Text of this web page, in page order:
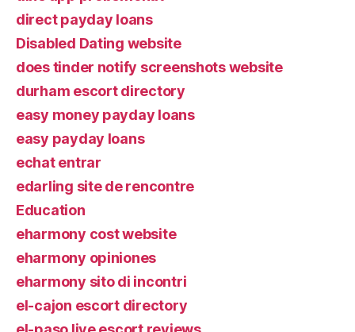
direct payday loans
Disabled Dating website
does tinder notify screenshots website
durham escort directory
easy money payday loans
easy payday loans
echat entrar
edarling site de rencontre
Education
eharmony cost website
eharmony opiniones
eharmony sito di incontri
el-cajon escort directory